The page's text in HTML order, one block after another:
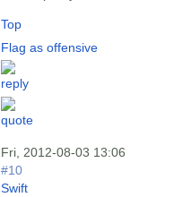
Top
Flag as offensive
Fri, 2012-08-03 13:06
#10
Swift